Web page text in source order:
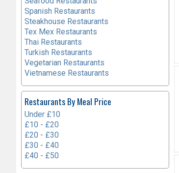
Spanish Restaurants
Steakhouse Restaurants
Tex Mex Restaurants
Thai Restaurants
Turkish Restaurants
Vegetarian Restaurants
Vietnamese Restaurants
Restaurants By Meal Price
Under £10
£10 - £20
£20 - £30
£30 - £40
£40 - £50